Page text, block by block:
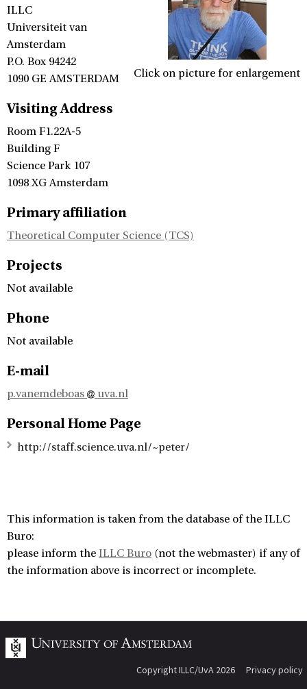
Click on picture for enlargement
ILLC
Universiteit van
Amsterdam
P.O. Box 94242
1090 GE AMSTERDAM
Visiting Address
Room F1.22A-5
Building F
Science Park 107
1098 XG Amsterdam
Primary affiliation
Theoretical Computer Science (TCS)
Projects
Not available
Phone
Not available
E-mail
p.vanemdeboas uva.nl
Personal Home Page
http://staff.science.uva.nl/~peter/
This information is taken from the database of the ILLC
Buro:
please inform the ILLC Buro (not the webmaster) if any of
the information above is incorrect or incomplete.
Copyright ILLC/UvA 2026 Privacy policy